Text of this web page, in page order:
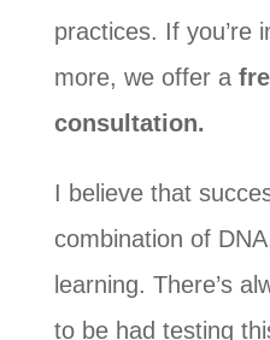
practices. If you’re
more, we offer a
consultation.
I believe that
combination of
learning. There’s
to be had testing